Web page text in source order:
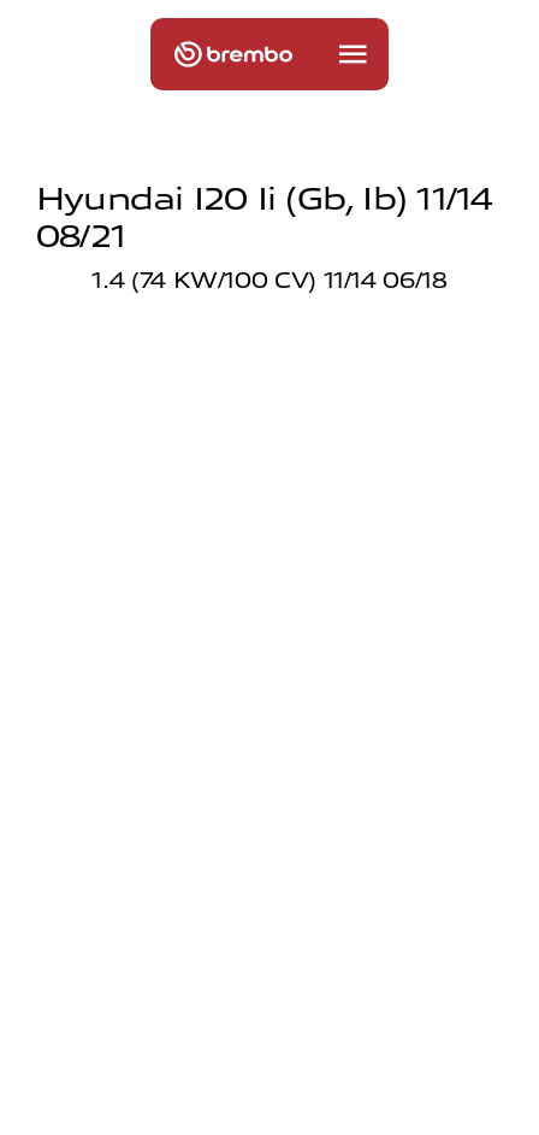
Hyundai I20 Ii (gb, Ib) 11/14
08/21
1.4 (74 KW/100 CV) 11/14 06/18